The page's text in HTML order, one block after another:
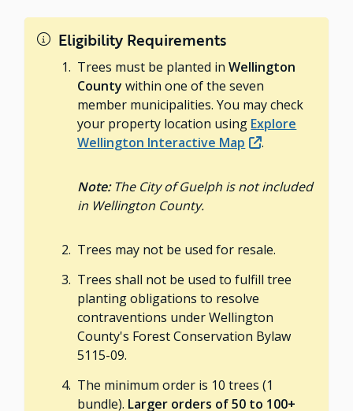
Eligibility Requirements
Trees must be planted inWellington
Countywithin one of the seven
member municipalities. You may check
your property location using Explore
Wellington Interactive Map
.
Note:The City of Guelph is not included
in Wellington County.
Trees may not be used for resale.
Trees shall not be used to fulfill tree
planting obligations to resolve
contraventions under Wellington
County's Forest Conservation Bylaw
5115-09.
The minimum order is 10 trees (1
bundle). Larger orders of 50 to 100+